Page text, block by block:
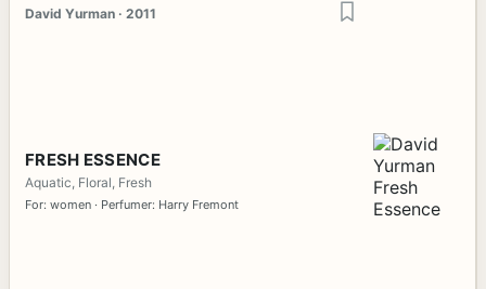
David Yurman · 2011
FRESH ESSENCE
Aquatic, Floral, Fresh
For: women · Perfumer: Harry Fremont